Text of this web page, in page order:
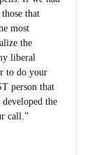
that
most
the
liberal
to do your
person that
the
call.”